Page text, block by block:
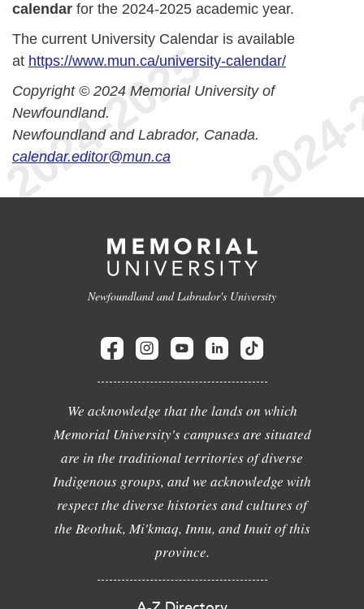
calendar for the 2024-2025 academic year.
The current University Calendar is available
at https://www.mun.ca/university-calendar/
Copyright © 2024 Memorial University of
Newfoundland.
Newfoundland and Labrador, Canada.
calendar.editor@mun.ca
Newfoundland and Labrador's University
We acknowledge that the lands on which
Memorial University's campuses are situated
are in the traditional territories of diverse
Indigenous groups, and we acknowledge with
respect the diverse histories and cultures of
the Beothuk, Mi'kmaq, Innu, and Inuit of this
province.